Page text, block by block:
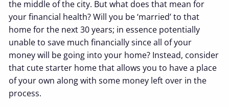
the middle of the city. But what does that mean for
your financial health? Will you be ‘married’ to that
home for the next 30 years; in essence potentially
unable to save much financially since all of your
money will be going into your home? Instead, consider
that cute starter home that allows you to have a place
of your own along with some money left over in the
process.